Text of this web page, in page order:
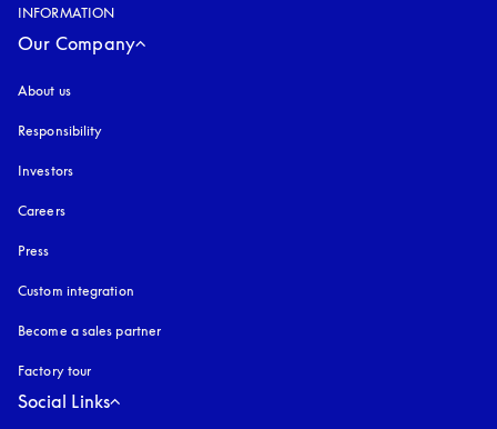
INFORMATION
Our Company
About us
Responsibility
Investors
Careers
Press
Custom integration
Become a sales partner
Factory tour
Social Links